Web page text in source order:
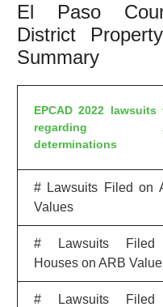
El Paso
District
Summary
EPCAD 2022 lawsuits
regarding
determinations
# Lawsuits Filed on
Values
# Lawsuits
Houses on ARB
# Lawsuits